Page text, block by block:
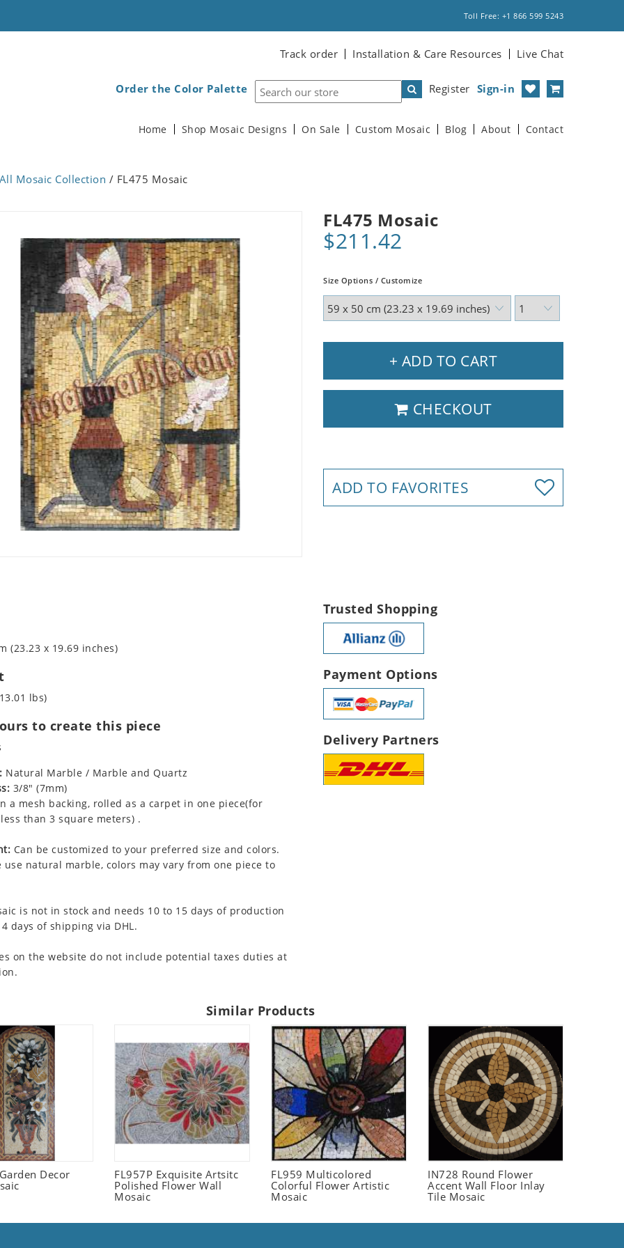
Toll Free: +1 866 599 5243
Track order Installation & Care Resources Live Chat
Register Sign-in
Order the Color Palette
Home Shop Mosaic Designs On Sale Custom Mosaic Blog About Contact
All Mosaic Collection / FL475 Mosaic
FL475 Mosaic
$211.42
Size Options / Customize
+ ADD TO CART
CHECKOUT
ADD TO FAVORITES
(23.23 x 19.69 inches)
lbs)
to create this piece
Natural Marble / Marble and Quartz
3/8" (7mm)
a mesh backing, rolled as a carpet in one piece(for
than 3 square meters) .
Can be customized to your preferred size and colors.
use natural marble, colors may vary from one piece to
is not in stock and needs 10 to 15 days of production
days of shipping via DHL.
on the website do not include potential taxes duties at
Trusted Shopping
Payment Options
Delivery Partners
Similar Products
Decor
FL957P Exquisite Artsitc
Polished Flower Wall
Mosaic
FL959 Multicolored
Colorful Flower Artistic
Mosaic
IN728 Round Flower
Accent Wall Floor Inlay
Tile Mosaic